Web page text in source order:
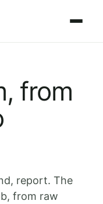
from
report. The
from raw